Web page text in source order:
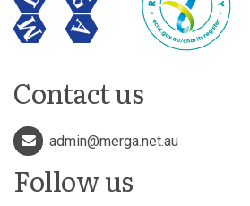
Contact us
admin@merga.net.au
Follow us